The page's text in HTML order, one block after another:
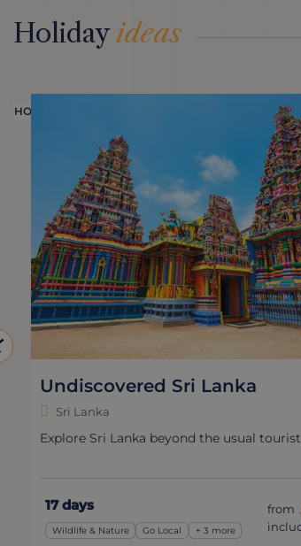
Holidayideas
HOLIDAY
Undiscovered Sri Lanka
Sri Lanka
Explore Sri Lanka beyond the usual
17 days
Wildlife & Nature Go Local + 3 more
from